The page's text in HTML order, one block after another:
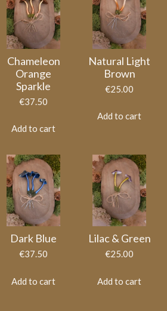
Chameleon
Orange
Sparkle
€37.50
Add to cart
Natural Light
Brown
€25.00
Add to cart
Dark Blue
€37.50
Add to cart
Lilac & Green
€25.00
Add to cart